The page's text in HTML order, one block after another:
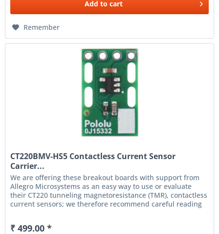
Add to cart
Remember
CT220BMV-HS5 Contactless Current Sensor
Carrier...
We are offering these breakout boards with support from
Allegro Microsystems as an easy way to use or evaluate
their CT220 tunneling magnetoresistance (TMR), contactless
current sensors; we therefore recommend careful reading
₹ 499.00 *